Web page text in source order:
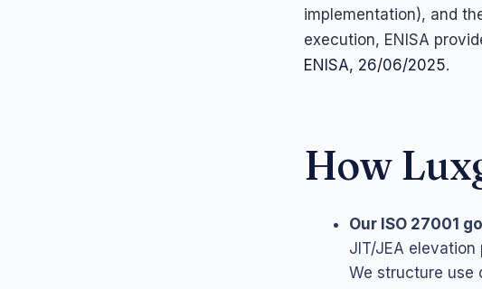
implementation), and
execution, ENISA
ENISA, 26/06/2025.
How
Our ISO 27001
JIT/JEA elevation
We structure use